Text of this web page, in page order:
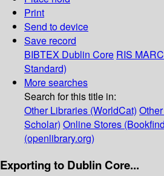
Print
Send to device
Save record
BIBTEX Dublin Core RIS
Standard)
More searches
Search for this title in:
Other Libraries (WorldCat)
Scholar) Online Stores
(openlibrary.org)
Exporting to Dublin Core...